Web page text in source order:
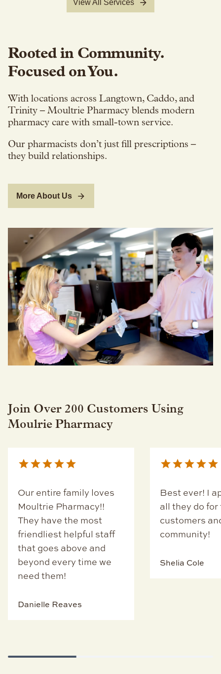
View All Services
Rooted in Community.
Focused on You.
With locations across Langtown, Caddo, and
Trinity – Moultrie Pharmacy blends modern
pharmacy care with small-town service.
Our pharmacists don’t just fill prescriptions –
they build relationships.
More About Us
Join Over 200 Customers Using
Moulrie Pharmacy
Our entire family loves
Moultrie Pharmacy!!
They have the most
friendliest helpful staff
that goes above and
beyond every time we
need them!
Danielle Reaves
Best ever! I
all they do
customers
community!
Shelia Cole